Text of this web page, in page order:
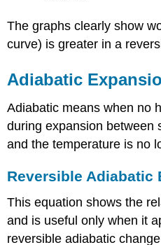
The graphs clearly show
curve) is greater in a
Adiabatic
Adiabatic means when no
during expansion between
and the temperature is no
Reversible Adiabatic
This equation shows the
and is useful only when it
reversible adiabatic